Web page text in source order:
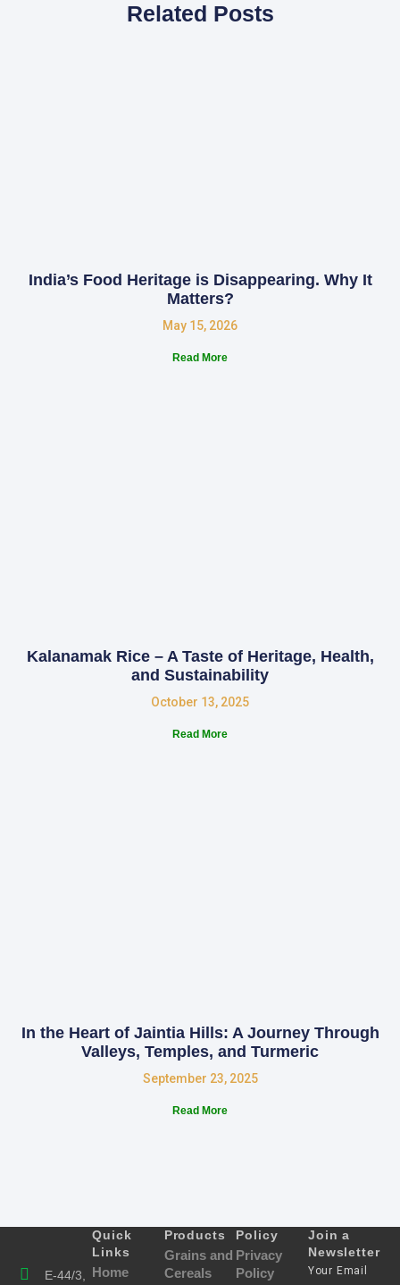
Related Posts
India’s Food Heritage is Disappearing. Why It
Matters?
May 15, 2026
Read More
Kalanamak Rice – A Taste of Heritage, Health,
and Sustainability
October 13, 2025
Read More
In the Heart of Jaintia Hills: A Journey Through
Valleys, Temples, and Turmeric
September 23, 2025
Read More
E-44/3,
Quick
Links
Home
Products
Grains and
Cereals
Policy
Privacy
Policy
Join a
Newsletter
Your Email